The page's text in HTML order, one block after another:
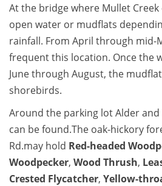
At the bridge where Mullet
open water or mudflats
rainfall. From April through mid-
frequent this location. Once the
June through August, the
shorebirds.
Around the parking lot Alder and
can be found.The oak-hickory
Rd.may hold Red-headed
Woodpecker, Wood Thrush,
Crested Flycatcher, Yellow-